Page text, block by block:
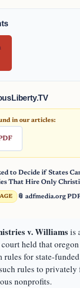
in our articles:
to Decide if States
That Hire Only
📎 adfmedia.org
v. Williams is
held that
for state-
rules to privately
nonprofits.